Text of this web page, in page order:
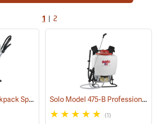
1 2
Field King Max Backpack Sprayer, 4 Gal. (13405) Solo Model 475-B Professional Backpack Sprayer, 4 Gallon Diaphragm Pump
(1)